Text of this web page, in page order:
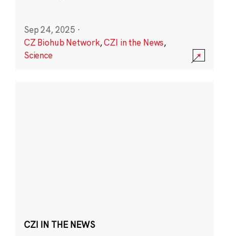
Sep 24, 2025 ·
CZ Biohub Network,CZI in the News,
Science
CZI IN THE NEWS